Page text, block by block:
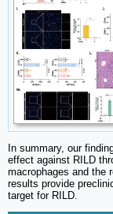
In summary, our
effect against RILD
macrophages and the
results provide
target for RILD.